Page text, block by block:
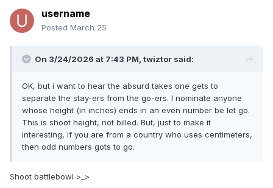
username
Posted March 25
On 3/24/2026 at 7:43 PM, twiztor said:
OK, but i want to hear the absurd takes one gets to
separate the stay-ers from the go-ers. I nominate anyone
whose height (in inches) ends in an even number be let go.
This is shoot height, not billed. But, just to make it
interesting, if you are from a country who uses centimeters,
then odd numbers gots to go.
Shoot battlebowl >_>